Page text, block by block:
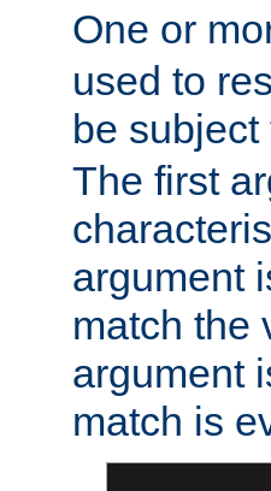
One or
used to
be
The first
argument
match the
argument
match is